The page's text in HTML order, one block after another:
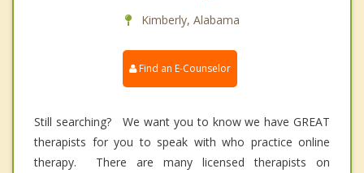
Kimberly, Alabama
Find an E-Counselor
Still searching? We want you to know we have GREAT
therapists for you to speak with who practice online
therapy. There are many licensed therapists on